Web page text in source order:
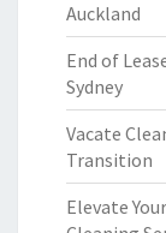
Auckland
End of
Sydney
Vacate
Transition
Elevate